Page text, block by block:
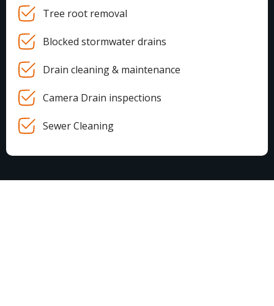
Tree root removal
Blocked stormwater drains
Drain cleaning & maintenance
Camera Drain inspections
Sewer Cleaning